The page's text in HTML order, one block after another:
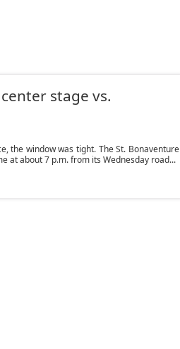
stage vs.
the window was tight. The St. Bonaventure
at about 7 p.m. from its Wednesday road...